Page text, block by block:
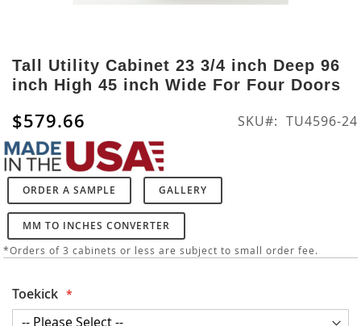
to
the
beginning
of
the
images
gallery
Tall Utility Cabinet 23 3/4 inch Deep 96
inch High 45 inch Wide For Four Doors
$579.66 SKU TU4596-24
ORDER A SAMPLE GALLERY
MM TO INCHES CONVERTER
*Orders of 3 cabinets or less are subject to small order fee.
Toekick